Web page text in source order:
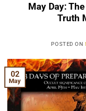
May Day:
Truth
POSTED ON
02
May